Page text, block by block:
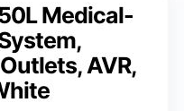
Medical-
AVR,